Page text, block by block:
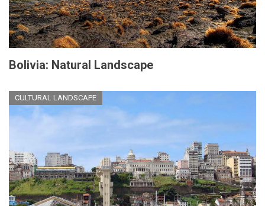
Bolivia: Natural Landscape
CULTURAL LANDSCAPE